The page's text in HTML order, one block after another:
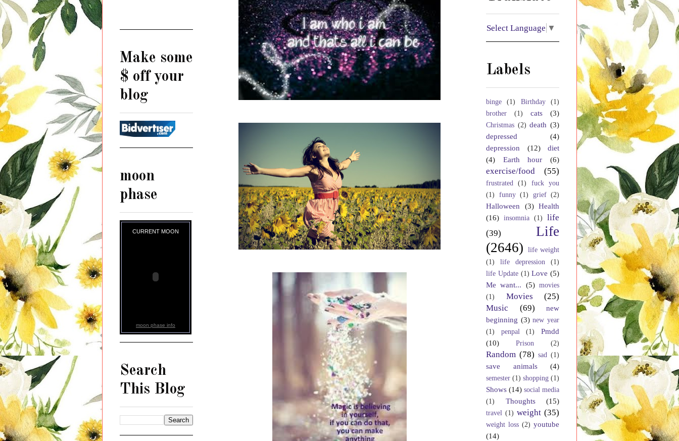
Make some
$ off your
blog
moon
phase
CURRENT MOON
moon phase info
Search
This Blog
Select Language ▼
Labels
binge (1) Birthday
(1)
brother
(1) cats (3)
Christmas (2) death (3)
depressed
(4)
depression
(12)
diet
(4)
Earth hour (6)
exercise/food (55)
frustrated (1)
fuck you
(1)
funny (1) grief (2)
Halloween (3) Health
(16) insomnia (1)
life
(39)
Life
(2646)
life weight
(1)
life depression
(1)
life Update (1) Love (5)
Me want... (5) movies
(1)
Movies
(25)
Music
(69)
new
beginning (3) new year
(1)
penpal (1)
Pmdd
(10)
Prison (2)
Random (78) sad (1)
save animals (4)
semester (1) shopping (1)
Shows (14) social media
(1)
Thoughts (15)
travel (1) weight (35)
weight loss (2) youtube
(14)